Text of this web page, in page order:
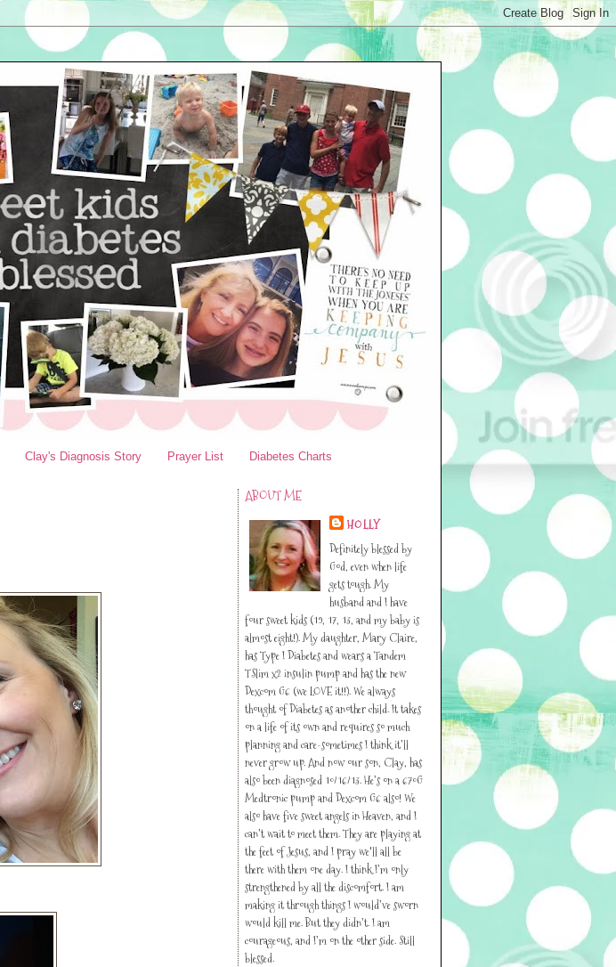
Clay's Diagnosis Story Prayer List Diabetes Charts
ABOUT ME
HOLLY
Definitely blessed by
God, even when life
gets tough. My
husband and I have
four sweet kids (19, 17, 13, and my baby is
almost eight!). My daughter, Mary Claire,
has Type I Diabetes and wears a Tandem
TSlim x2 insulin pump and has the new
Dexcom G6 (we LOVE it!!). We always
thought of Diabetes as another child. It takes
on a life of its own and requires so much
planning and care-sometimes I think it’ll
never grow up. And now our son, Clay, has
also been diagnosed 10/16/13. He’s on a 670G
Medtronic pump and Dexcom G6 also! We
also have five sweet angels in Heaven, and I
can’t wait to meet them. They are playing at
the feet of Jesus, and I pray we'll all be
there with them one day. I think I’m only
strengthened by all the discomfort. I am
making it through things I would’ve sworn
would kill me. But they didn’t. I am
courageous, and I’m on the other side. Still
blessed.